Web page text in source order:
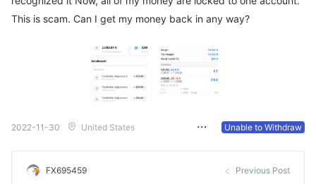
This is scam. Can I get my money back in any way?
2022-11-30 United States Unable to Withdraw
FX695459 Previous Post